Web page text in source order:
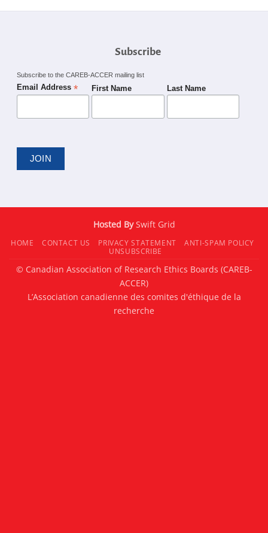
Subscribe
Subscribe to the CAREB-ACCER mailing list
Email Address * First Name Last Name
Hosted BySwift Grid
HOME CONTACT US PRIVACY STATEMENT
ANTI-SPAM POLICY
UNSUBSCRIBE
© Canadian Association of Research Ethics Boards (CAREB-
ACCER)
L’Association canadienne des comites d'éthique de la
recherche